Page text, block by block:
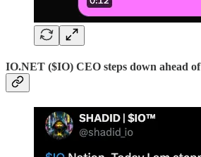
IO.NET ($IO) CEO steps down ahead